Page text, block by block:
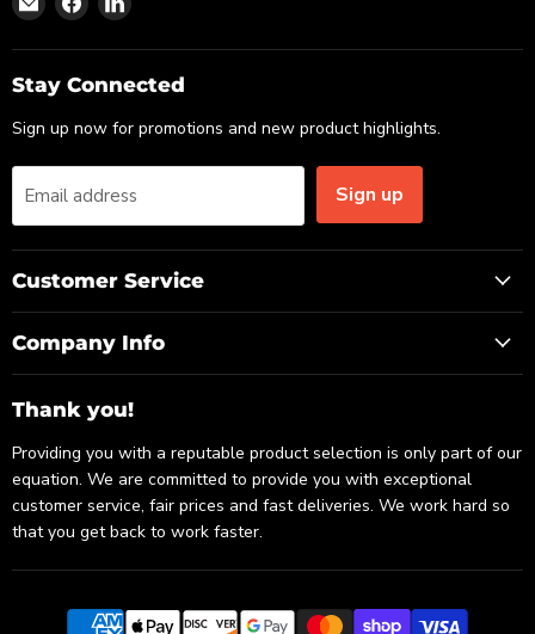
us
on
Email
us
on
Facebook
on
LinkedIn
Stay Connected
Sign up now for promotions and new product highlights.
Email address Sign up
Customer Service
Company Info
Thank you!
Providing you with a reputable product selection is only part of our
equation. We are committed to provide you with exceptional
customer service, fair prices and fast deliveries. We work hard so
that you get back to work faster.